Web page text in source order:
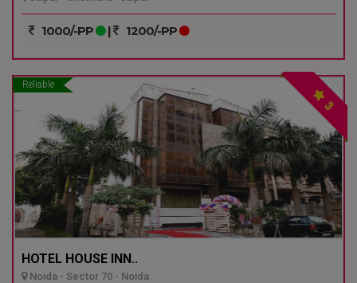
1000/-PP | 1200/-PP
Reliable
3
HOTEL HOUSE INN..
Noida - Sector 70 - Noida